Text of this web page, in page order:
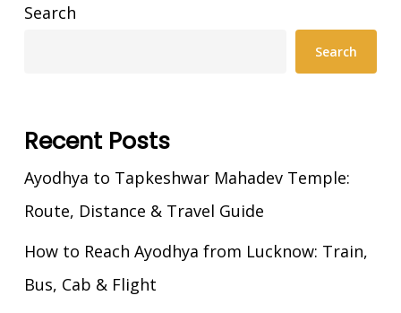
Search
Search
Recent Posts
Ayodhya to Tapkeshwar Mahadev Temple:
Route, Distance & Travel Guide
How to Reach Ayodhya from Lucknow: Train,
Bus, Cab & Flight